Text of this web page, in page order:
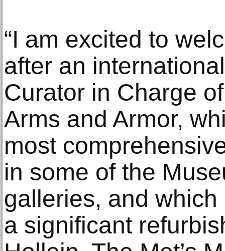
“I am excited to
after an
Curator in Charge
Arms and Armor,
most
in some of the
galleries, and
a significant